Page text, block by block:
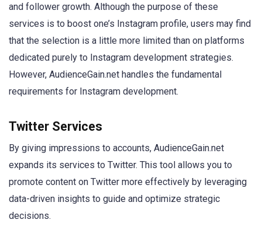
and follower growth. Although the purpose of these
services is to boost one’s Instagram profile, users may find
that the selection is a little more limited than on platforms
dedicated purely to Instagram development strategies.
However, AudienceGain.net handles the fundamental
requirements for Instagram development.
Twitter Services
By giving impressions to accounts, AudienceGain.net
expands its services to Twitter. This tool allows you to
promote content on Twitter more effectively by leveraging
data-driven insights to guide and optimize strategic
decisions.